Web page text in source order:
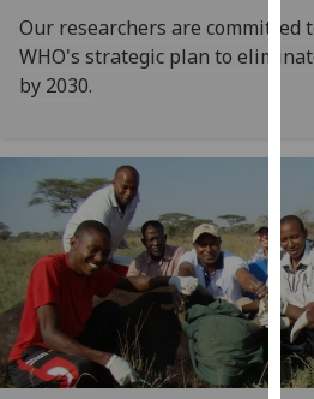
Our researchers are committed
WHO's strategic plan to
by 2030.